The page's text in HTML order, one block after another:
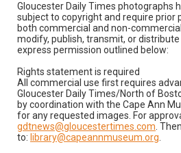
Gloucester Daily Times photographs
subject to copyright and require prior
both commercial and non-
modify, publish, transmit, or
express permission outlined below:
Rights statement is required
All commercial use first requires
Gloucester Daily Times/North of
by coordination with the Cape Ann
for any requested images. For
gdtnews@gloucestertimes.com .
to: library@capeannmuseum.org